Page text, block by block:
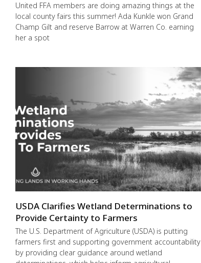
United FFA members are doing amazing things at the
local county fairs this summer! Ada Kunkle won Grand
Champ Gilt and reserve Barrow at Warren Co. earning
her a spot
USDA Clarifies Wetland Determinations to
Provide Certainty to Farmers
The U.S. Department of Agriculture (USDA) is putting
farmers first and supporting government accountability
by providing clear guidance around wetland